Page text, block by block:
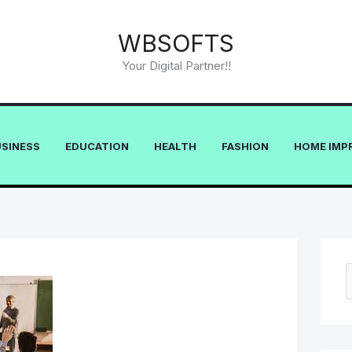
WBSOFTS
Your Digital Partner!!
EDUCATION HEALTH FASHION HOME
e